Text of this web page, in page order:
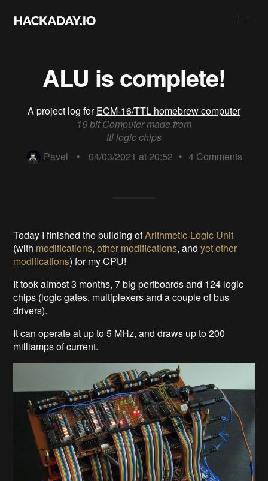
ALU is complete!
A project log forECM-16/TTL homebrew computer
16 bit Computer made from
ttl logic chips
Pavel
• 04/03/2021 at 20:52 • 4Comments
Today I finished the building ofArithmetic-Logic Unit
(with modifications,other modifications, andyet other
modifications) for my CPU!
It took almost 3 months, 7 big perfboards and 124 logic
chips (logic gates, multiplexers and a couple of bus
drivers).
It can operate at up to 5 MHz, and draws up to 200
milliamps of current.